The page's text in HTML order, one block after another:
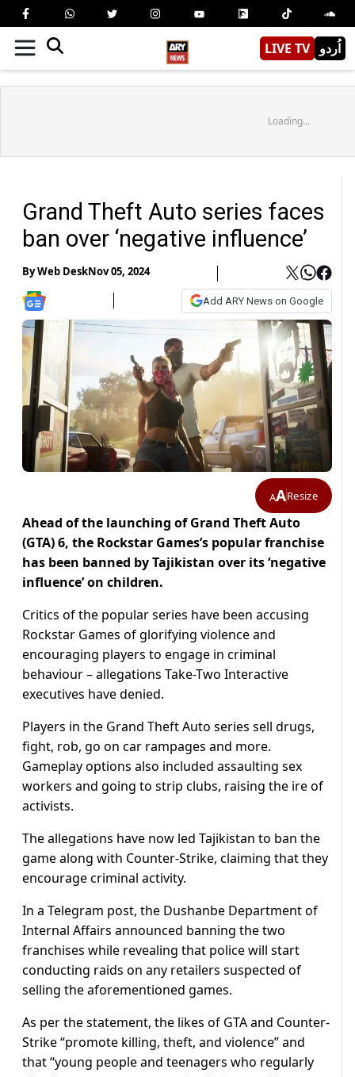
LIVE TV اُردو
Loading...
Grand Theft Auto series faces
ban over ‘negative influence’
ByWeb DeskNov 05, 2024
Add ARY News on Google
AAResize
Ahead of the launching of Grand Theft Auto
(GTA) 6, the Rockstar Games’s popular franchise
has been banned by Tajikistan over its ‘negative
influence’ on children.
Critics of the popular series have been accusing
Rockstar Games of glorifying violence and
encouraging players to engage in criminal
behaviour – allegations Take-Two Interactive
executives have denied.
Players in the Grand Theft Auto series sell drugs,
fight, rob, go on car rampages and more.
Gameplay options also included assaulting sex
workers and going to strip clubs, raising the ire of
activists.
The allegations have now led Tajikistan to ban the
game along with Counter-Strike, claiming that they
encourage criminal activity.
In a Telegram post, the Dushanbe Department of
Internal Affairs announced banning the two
franchises while revealing that police will start
conducting raids on any retailers suspected of
selling the aforementioned games.
As per the statement, the likes of GTA and Counter-
Strike “promote killing, theft, and violence” and
that “young people and teenagers who regularly